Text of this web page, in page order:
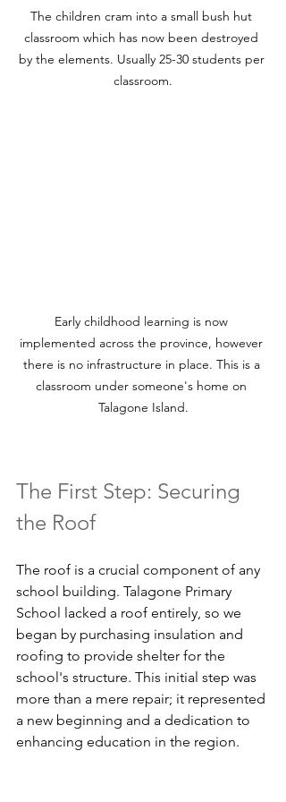
The children cram into a small bush hut
classroom which has now been destroyed
by the elements. Usually 25-30 students per
classroom.
Early childhood learning is now
implemented across the province, however
there is no infrastructure in place. This is a
classroom under someone's home on
Talagone Island.
The First Step: Securing
the Roof
The roof is a crucial component of any
school building. Talagone Primary
School lacked a roof entirely, so we
began by purchasing insulation and
roofing to provide shelter for the
school's structure. This initial step was
more than a mere repair; it represented
a new beginning and a dedication to
enhancing education in the region.